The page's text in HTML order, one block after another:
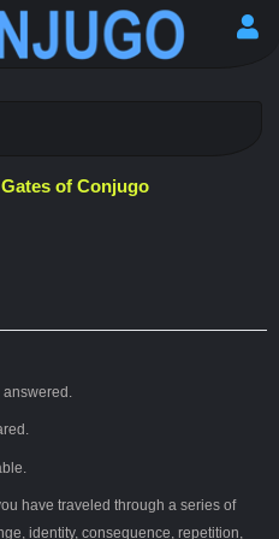
of Conjugo
answered.
have traveled through a series of
identity, consequence, repetition,